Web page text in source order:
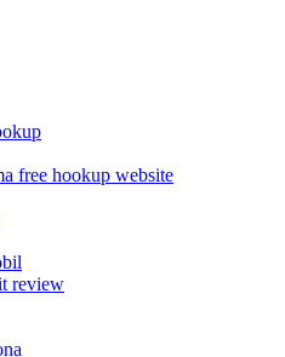
free hookup website
review